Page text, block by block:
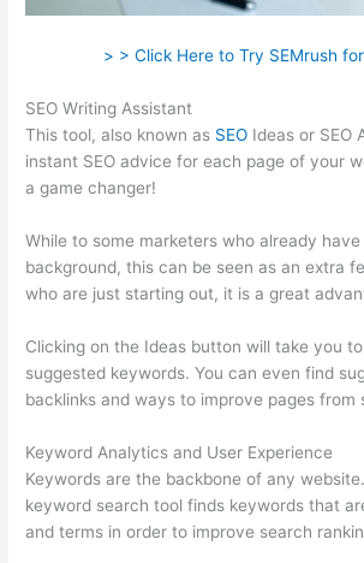
> > Click Here to Try SEMrush
SEO Writing Assistant
This tool, also known as SEO Ideas or SEO
instant SEO advice for each page of your
a game changer!
While to some marketers who already
background, this can be seen as an extra
who are just starting out, it is a great
Clicking on the Ideas button will take you
suggested keywords. You can even find
backlinks and ways to improve pages from
Keyword Analytics and User Experience
Keywords are the backbone of any website.
keyword search tool finds keywords that
and terms in order to improve search